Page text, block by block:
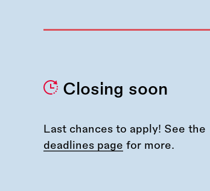
Closing soon
Last chances to apply! See the
deadlines page for more.